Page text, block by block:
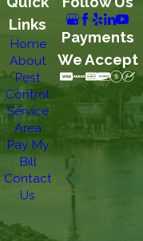
Links
Home
About
Pest
Control
Service
Area
Pay My
Bill
Contact
Us
Payments
We Accept